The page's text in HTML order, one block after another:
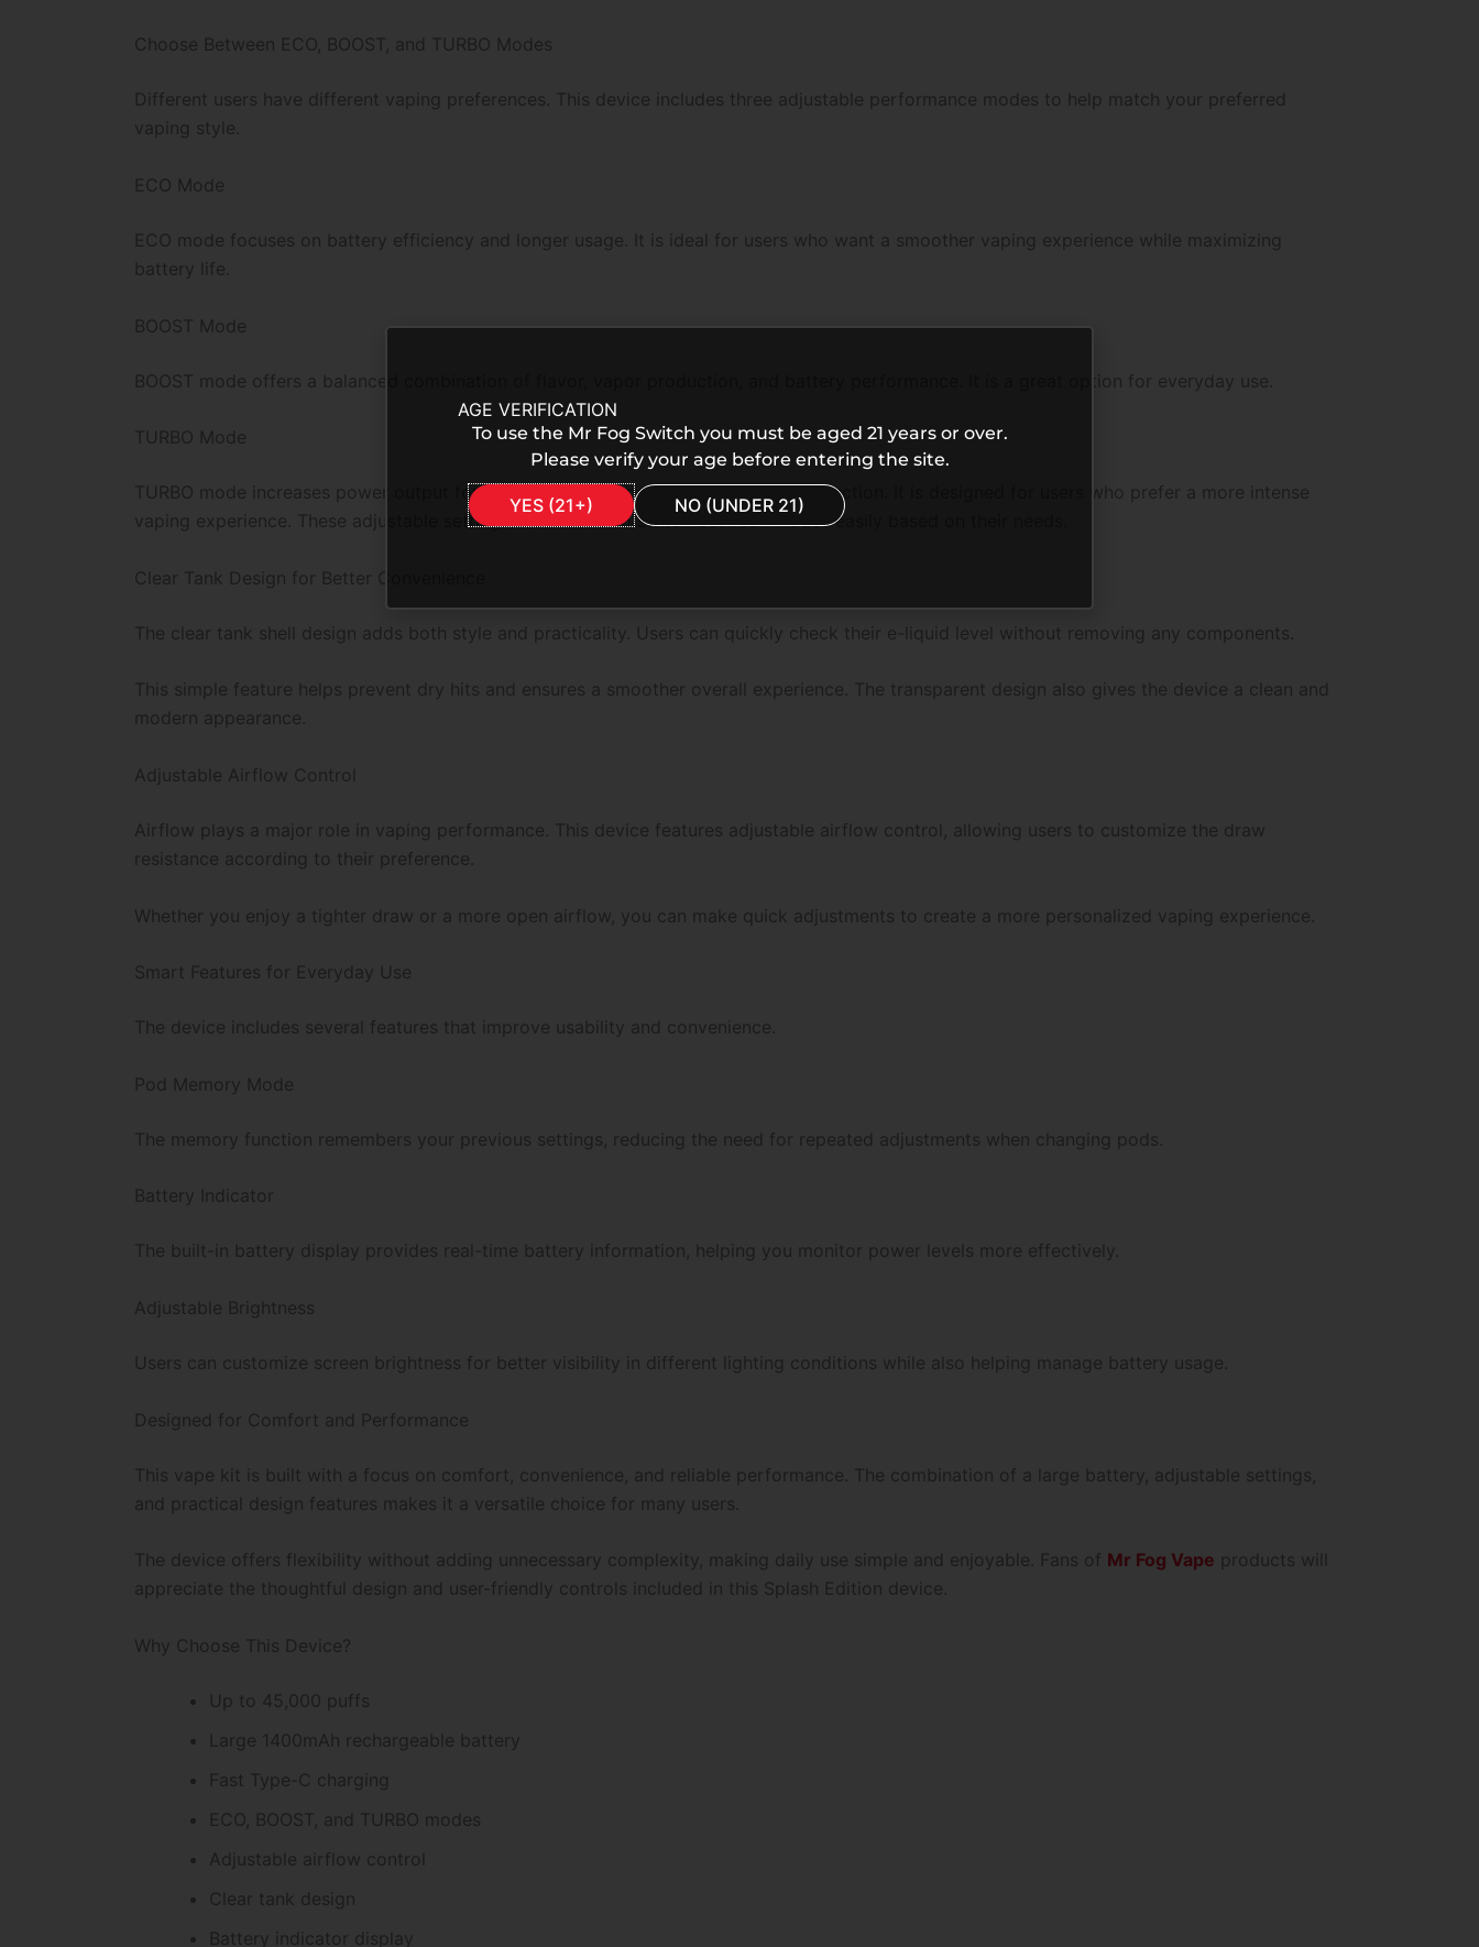
Choose Between ECO, BOOST, and TURBO Modes
Different users have different vaping preferences. This device includes three adjustable performance modes to help match your preferred
vaping style.
ECO Mode
ECO mode focuses on battery efficiency and longer usage. It is ideal for users who want a smoother vaping experience while maximizing
battery life.
BOOST Mode
BOOST mode offers a balanced combination of flavor, vapor production, and battery performance. It is a great option for everyday use.
TURBO Mode
TURBO mode increases power output for stronger draws and enhanced vapor production. It is designed for users who prefer a more intense
vaping experience. These adjustable settings allow users to switch between modes easily based on their needs.
Clear Tank Design for Better Convenience
The clear tank shell design adds both style and practicality. Users can quickly check their e-liquid level without removing any components.
This simple feature helps prevent dry hits and ensures a smoother overall experience. The transparent design also gives the device a clean and
modern appearance.
Adjustable Airflow Control
Airflow plays a major role in vaping performance. This device features adjustable airflow control, allowing users to customize the draw
resistance according to their preference.
Whether you enjoy a tighter draw or a more open airflow, you can make quick adjustments to create a more personalized vaping experience.
Smart Features for Everyday Use
The device includes several features that improve usability and convenience.
Pod Memory Mode
The memory function remembers your previous settings, reducing the need for repeated adjustments when changing pods.
Battery Indicator
The built-in battery display provides real-time battery information, helping you monitor power levels more effectively.
Adjustable Brightness
Users can customize screen brightness for better visibility in different lighting conditions while also helping manage battery usage.
Designed for Comfort and Performance
This vape kit is built with a focus on comfort, convenience, and reliable performance. The combination of a large battery, adjustable settings,
and practical design features makes it a versatile choice for many users.
The device offers flexibility without adding unnecessary complexity, making daily use simple and enjoyable. Fans of Mr Fog Vape products will
appreciate the thoughtful design and user-friendly controls included in this Splash Edition device.
Why Choose This Device?
Up to 45,000 puffs
Large 1400mAh rechargeable battery
Fast Type-C charging
ECO, BOOST, and TURBO modes
Adjustable airflow control
Clear tank design
Battery indicator display
AGE VERIFICATION
To use the Mr Fog Switch you must be aged 21 years or over.
Please verify your age before entering the site.
YES (21+) NO (UNDER 21)